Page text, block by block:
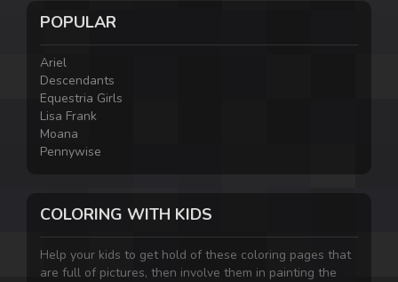
POPULAR
Ariel
Descendants
Equestria Girls
Lisa Frank
Moana
Pennywise
COLORING WITH KIDS
Help your kids to get hold of these coloring pages that
are full of pictures, then involve them in painting the